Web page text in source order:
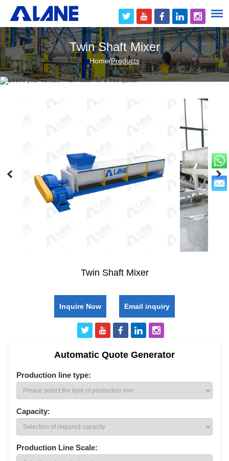
Twin Shaft Mixer
Home/Products
Twin Shaft Mixer
Inquire Now Email inquiry
Automatic Quote Generator
Production line type:
Capacity:
Production Line Scale: